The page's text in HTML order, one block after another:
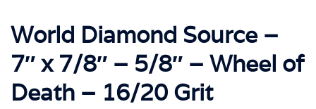
World Diamond Source –
7″ x 7/8″ – 5/8″ – Wheel of
Death – 16/20 Grit